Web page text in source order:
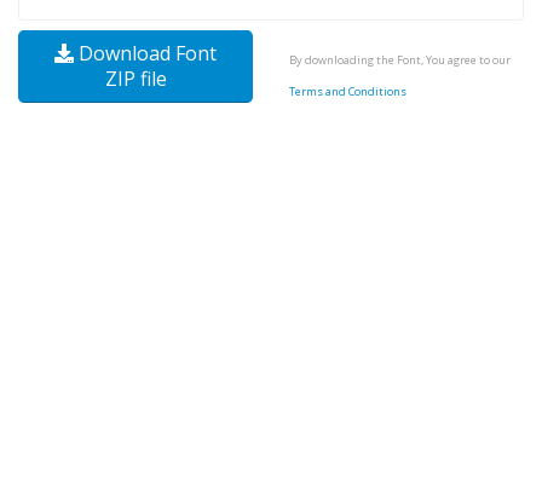
Download Font
ZIP file
By downloading the Font, You agree to our
Terms and Conditions